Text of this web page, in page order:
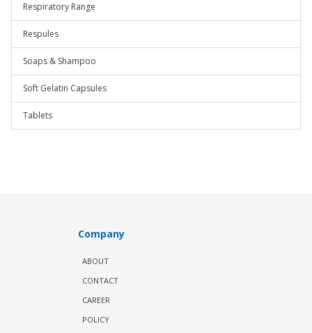
Respiratory Range
Respules
Soaps & Shampoo
Soft Gelatin Capsules
Tablets
Company
ABOUT
CONTACT
CAREER
POLICY